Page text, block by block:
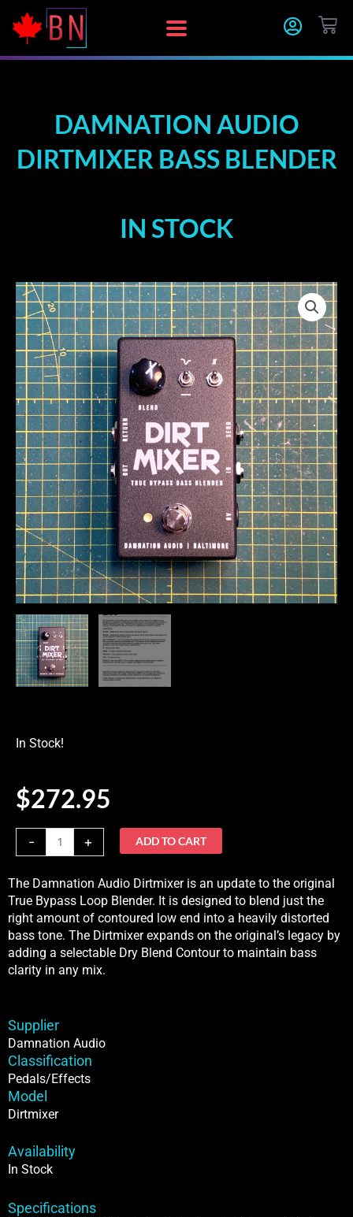
content
DAMNATION AUDIO
DIRTMIXER BASS BLENDER
IN STOCK
In Stock!
$272.95
-
Damnation
Audio
Bass
BlenderIn
Stock
quantity
+ ADD TO CART
The Damnation Audio Dirtmixer is an update to the original
True Bypass Loop Blender. It is designed to blend just the
right amount of contoured low end into a heavily distorted
bass tone. The Dirtmixer expands on the original’s legacy by
adding a selectable Dry Blend Contour to maintain bass
clarity in any mix.
Supplier
Damnation Audio
Classification
Pedals/Effects
Model
Dirtmixer
Availability
In Stock
Specifications